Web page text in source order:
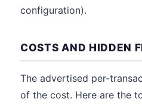
configuration).
COSTS AND HIDDEN
The advertised per-
of the cost. Here are the